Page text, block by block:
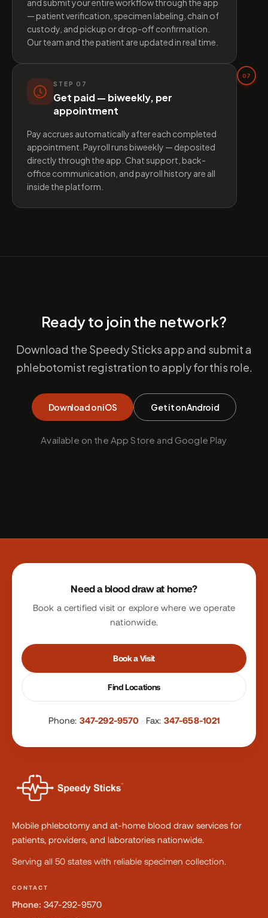
and submit your entire workflow through the app
— patient verification, specimen labeling, chain of
custody, and pickup or drop-off confirmation.
Our team and the patient are updated in real time.
STEP 07
Get paid — biweekly, per
appointment
Pay accrues automatically after each completed
appointment. Payroll runs biweekly — deposited
directly through the app. Chat support, back-
office communication, and payroll history are all
inside the platform.
07
Ready to join the network?
Download the Speedy Sticks app and submit a
phlebotomist registration to apply for this role.
Download on iOS Get it on Android
Available on the App Store and Google Play
Site footer
Need a blood draw at home?
Book a certified visit or explore where we operate
nationwide.
Book a Visit
Find Locations
Phone: 347-292-9570 · Fax: 347-658-1021
Mobile phlebotomy and at-home blood draw services for
patients, providers, and laboratories nationwide.
Serving all 50 states with reliable specimen collection.
CONTACT
Phone: 347-292-9570